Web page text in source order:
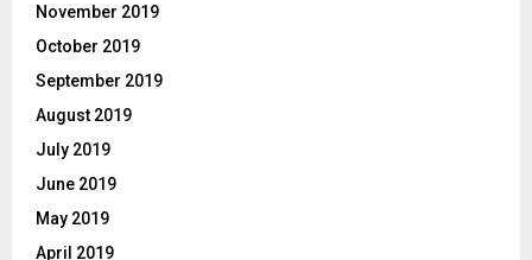
November 2019
October 2019
September 2019
August 2019
July 2019
June 2019
May 2019
April 2019